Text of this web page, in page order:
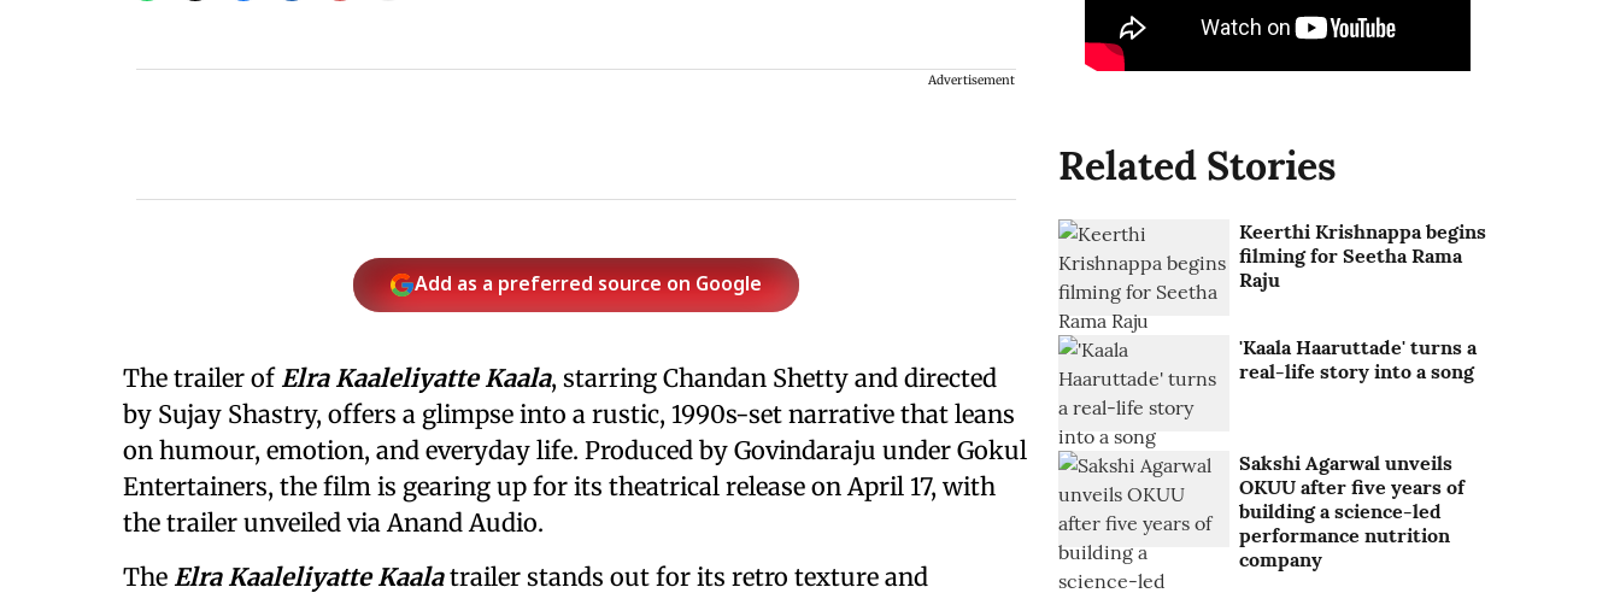
Advertisement
Add as a preferred source on Google
The trailer of Elra Kaaleliyatte Kaala, starring Chandan Shetty and directed
by Sujay Shastry, offers a glimpse into a rustic, 1990s-set narrative that leans
on humour, emotion, and everyday life. Produced by Govindaraju under Gokul
Entertainers, the film is gearing up for its theatrical release on April 17, with
the trailer unveiled via Anand Audio.
The Elra Kaaleliyatte Kaalatrailer stands out for its retro texture and
Related Stories
Keerthi Krishnappa begins
filming for Seetha Rama
Raju
'Kaala Haaruttade' turns a
real-life story into a song
Sakshi Agarwal unveils
OKUU after five years of
building a science-led
performance nutrition
company